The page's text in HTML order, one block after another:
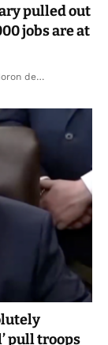
pulled out
jobs are at
de…
pull troops